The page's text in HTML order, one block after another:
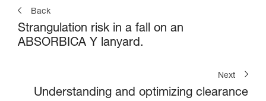
Back
Strangulation risk in a fall on an
ABSORBICA Y lanyard.
Next
Understanding and optimizing clearance